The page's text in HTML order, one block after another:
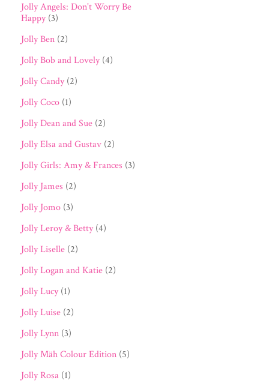
Jolly Angels: Don't Worry Be
Happy (3)
Jolly Ben (2)
Jolly Bob and Lovely (4)
Jolly Candy (2)
Jolly Coco (1)
Jolly Dean and Sue (2)
Jolly Elsa and Gustav (2)
Jolly Girls: Amy & Frances (3)
Jolly James (2)
Jolly Jomo (3)
Jolly Leroy & Betty (4)
Jolly Liselle (2)
Jolly Logan and Katie (2)
Jolly Lucy (1)
Jolly Luise (2)
Jolly Lynn (3)
Jolly Mäh Colour Edition (5)
Jolly Rosa (1)